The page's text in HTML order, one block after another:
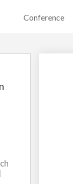
Conference